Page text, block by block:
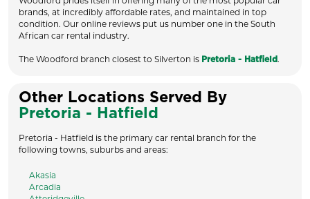
brands, at incredibly affordable rates, and maintained in top
condition. Our online reviews put us number one in the South
African car rental industry.
The Woodford branch closest to Silverton is Pretoria - Hatfield.
Other Locations Served By
Pretoria - Hatfield
Pretoria - Hatfield is the primary car rental branch for the
following towns, suburbs and areas:
Akasia
Arcadia